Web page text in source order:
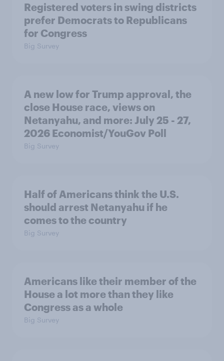
Registered voters in swing districts
prefer Democrats to Republicans
for Congress
Big Survey
A new low for Trump approval, the
close House race, views on
Netanyahu, and more: July 25 - 27,
2026 Economist/YouGov Poll
Big Survey
Half of Americans think the U.S.
should arrest Netanyahu if he
comes to the country
Big Survey
Americans like their member of the
House a lot more than they like
Congress as a whole
Big Survey